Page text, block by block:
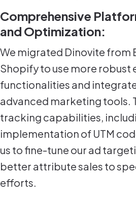
Comprehensive
and Optimization:
We migrated Dinovite from
Shopify to use more
functionalities and
advanced marketing tools.
tracking capabilities,
implementation of UTM
us to fine-tune our ad
better attribute sales to
efforts.